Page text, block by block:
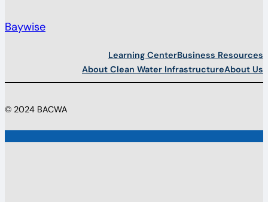
Baywise
Learning CenterBusiness Resources
About Clean Water InfrastructureAbout Us
© 2024 BACWA